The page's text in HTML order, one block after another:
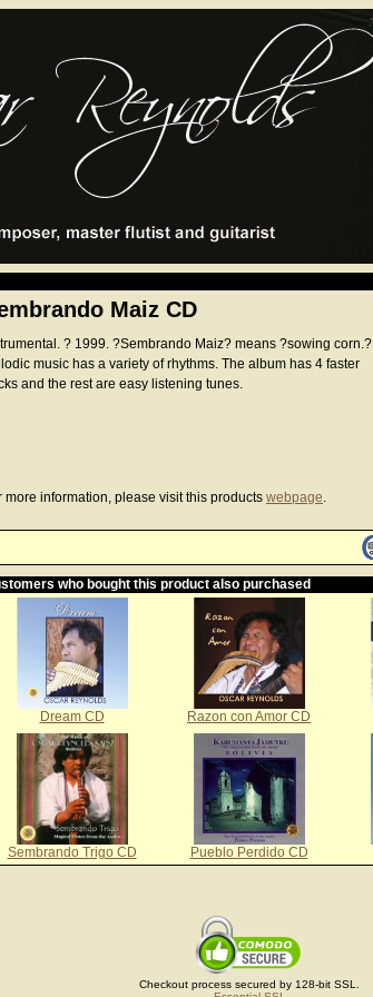
Maiz CD
? 1999. ?Sembrando Maiz? means ?sowing corn.?
music has a variety of rhythms. The album has 4 faster
and the rest are easy listening tunes.
more information, please visit this products webpage.
who bought this product also purchased
Dream CD Razon con Amor CD
Sembrando Trigo CD Pueblo Perdido CD
Checkout process secured by 128-bit SSL.